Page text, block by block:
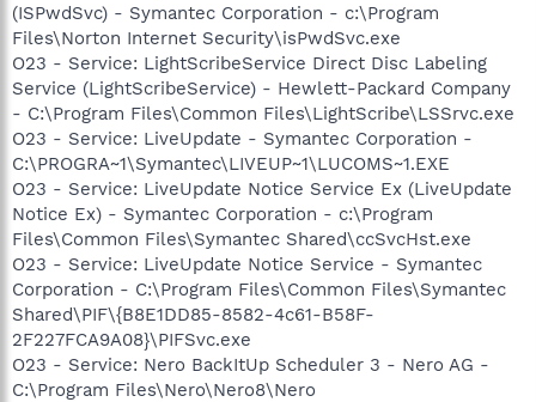
(ISPwdSvc) - Symantec Corporation - c:\Program
Files\Norton Internet Security\isPwdSvc.exe
O23 - Service: LightScribeService Direct Disc Labeling
Service (LightScribeService) - Hewlett-Packard Company
- C:\Program Files\Common Files\LightScribe\LSSrvc.exe
O23 - Service: LiveUpdate - Symantec Corporation -
C:\PROGRA~1\Symantec\LIVEUP~1\LUCOMS~1.EXE
O23 - Service: LiveUpdate Notice Service Ex (LiveUpdate
Notice Ex) - Symantec Corporation - c:\Program
Files\Common Files\Symantec Shared\ccSvcHst.exe
O23 - Service: LiveUpdate Notice Service - Symantec
Corporation - C:\Program Files\Common Files\Symantec
Shared\PIF\{B8E1DD85-8582-4c61-B58F-
2F227FCA9A08}\PIFSvc.exe
O23 - Service: Nero BackItUp Scheduler 3 - Nero AG -
C:\Program Files\Nero\Nero8\Nero